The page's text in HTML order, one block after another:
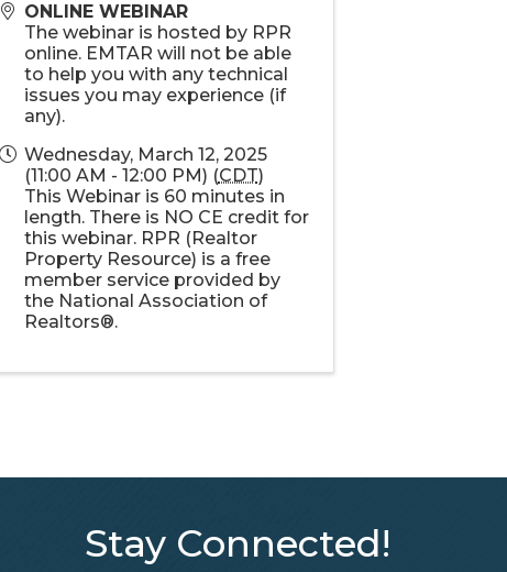
ONLINE WEBINAR
The webinar is hosted by RPR
online. EMTAR will not be able
to help you with any technical
issues you may experience (if
any).
Wednesday, March 12, 2025
(11:00 AM - 12:00 PM) (CDT)
This Webinar is 60 minutes in
length. There is NO CE credit for
this webinar. RPR (Realtor
Property Resource) is a free
member service provided by
the National Association of
Realtors®.
Stay Connected!